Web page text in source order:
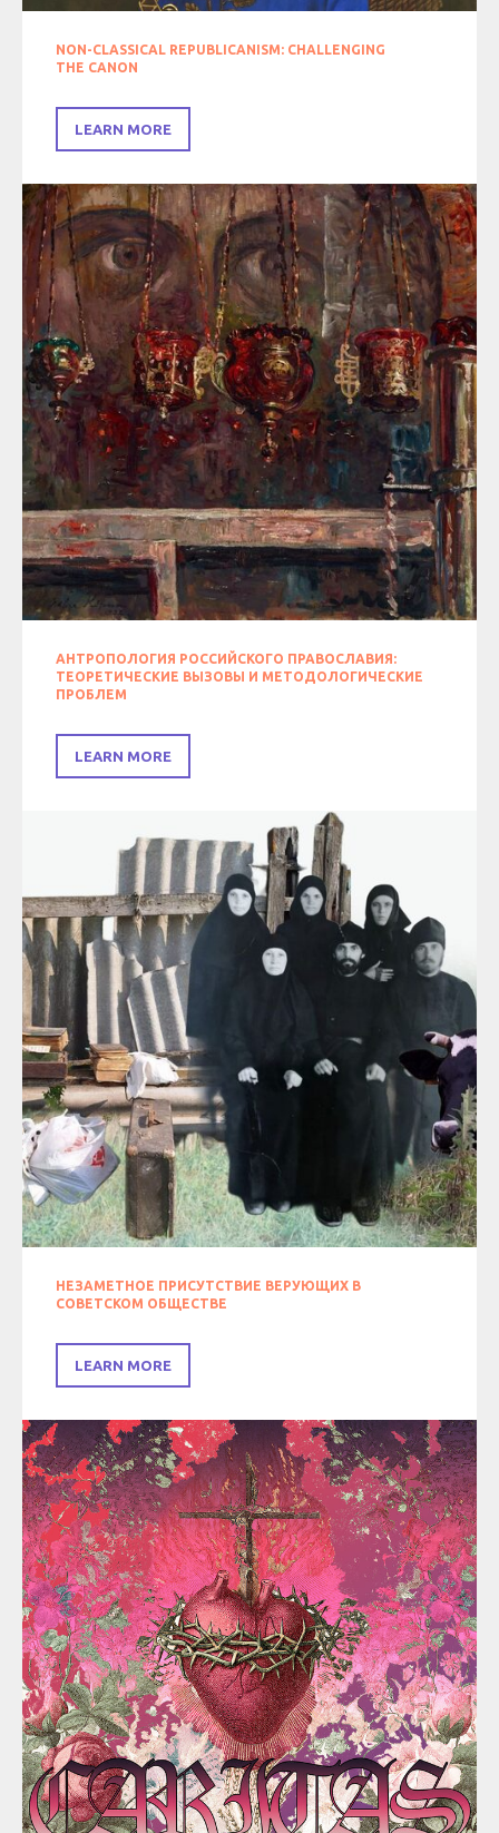
NON-CLASSICAL REPUBLICANISM: CHALLENGING
THE CANON
LEARN MORE
АНТРОПОЛОГИЯ РОССИЙСКОГО ПРАВОСЛАВИЯ:
ТЕОРЕТИЧЕСКИЕ ВЫЗОВЫ И МЕТОДОЛОГИЧЕСКИЕ
ПРОБЛЕМ
LEARN MORE
НЕЗАМЕТНОЕ ПРИСУТСТВИЕ ВЕРУЮЩИХ В
СОВЕТСКОМ ОБЩЕСТВЕ
LEARN MORE